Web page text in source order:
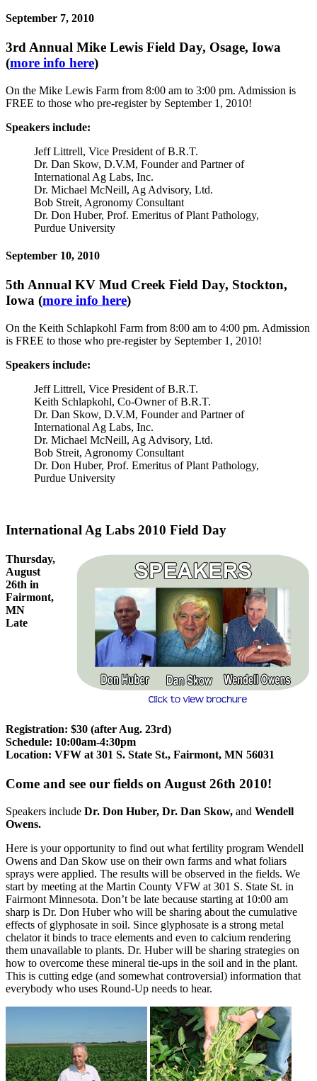
September 7, 2010
3rd Annual Mike Lewis Field Day, Osage, Iowa
(more info here)
On the Mike Lewis Farm from 8:00 am to 3:00 pm. Admission is
FREE to those who pre-register by September 1, 2010!
Speakers include:
Jeff Littrell, Vice President of B.R.T.
Dr. Dan Skow, D.V.M, Founder and Partner of
International Ag Labs, Inc.
Dr. Michael McNeill, Ag Advisory, Ltd.
Bob Streit, Agronomy Consultant
Dr. Don Huber, Prof. Emeritus of Plant Pathology,
Purdue University
September 10, 2010
5th Annual KV Mud Creek Field Day, Stockton,
Iowa (more info here)
On the Keith Schlapkohl Farm from 8:00 am to 4:00 pm. Admission
is FREE to those who pre-register by September 1, 2010!
Speakers include:
Jeff Littrell, Vice President of B.R.T.
Keith Schlapkohl, Co-Owner of B.R.T.
Dr. Dan Skow, D.V.M, Founder and Partner of
International Ag Labs, Inc.
Dr. Michael McNeill, Ag Advisory, Ltd.
Bob Streit, Agronomy Consultant
Dr. Don Huber, Prof. Emeritus of Plant Pathology,
Purdue University
International Ag Labs 2010 Field Day
Thursday,
August
26th in
Fairmont,
MN
Late
Registration: $30 (after Aug. 23rd)
Schedule: 10:00am-4:30pm
Location: VFW at 301 S. State St., Fairmont, MN 56031
Come and see our fields on August 26th 2010!
Speakers include Dr. Don Huber, Dr. Dan Skow, and Wendell
Owens.
Here is your opportunity to find out what fertility program Wendell
Owens and Dan Skow use on their own farms and what foliars
sprays were applied. The results will be observed in the fields. We
start by meeting at the Martin County VFW at 301 S. State St. in
Fairmont Minnesota. Don’t be late because starting at 10:00 am
sharp is Dr. Don Huber who will be sharing about the cumulative
effects of glyphosate in soil. Since glyphosate is a strong metal
chelator it binds to trace elements and even to calcium rendering
them unavailable to plants. Dr. Huber will be sharing strategies on
how to overcome these mineral tie-ups in the soil and in the plant.
This is cutting edge (and somewhat controversial) information that
everybody who uses Round-Up needs to hear.